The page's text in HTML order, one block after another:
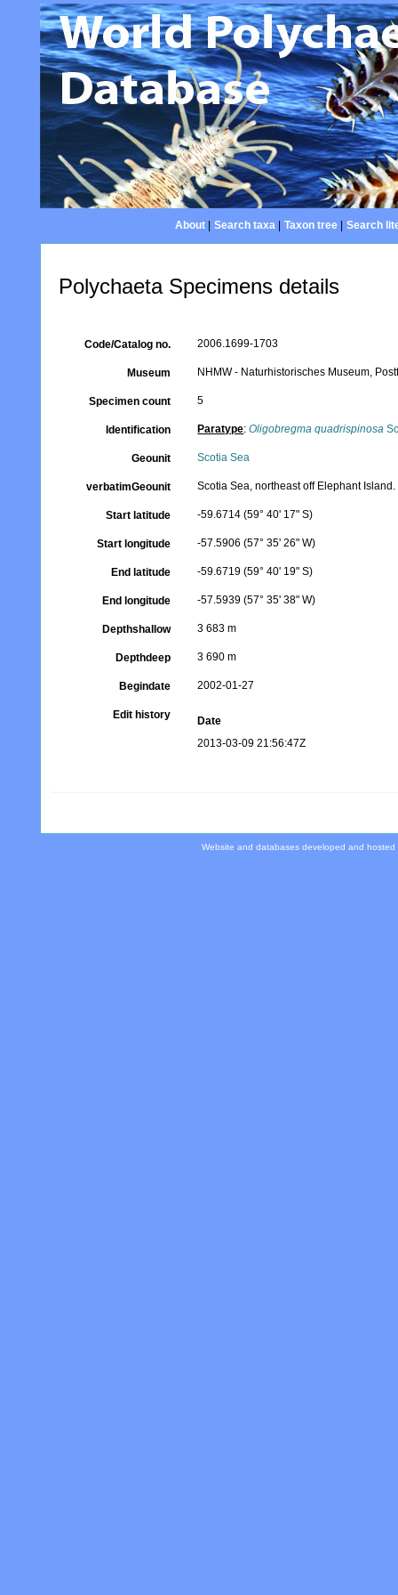
About| Search taxa| Taxon tree| Search
Polychaeta Specimens details
Code/Catalog no. 2006.1699-1703
Museum NHMW - Naturhistorisches Museum,
Specimen count 5
Identification Paratype:Oligobregma quadrispinosa
Geounit Scotia Sea
verbatimGeounit Scotia Sea, northeast off Elephant Island.
Start latitude -59.6714 (59° 40' 17" S)
Start longitude -57.5906 (57° 35' 26" W)
End latitude -59.6719 (59° 40' 19" S)
End longitude -57.5939 (57° 35' 38" W)
Depthshallow 3 683 m
Depthdeep 3 690 m
Begindate 2002-01-27
Edit history
Date
2013-03-09 21:56:47Z
Website and databases developed and